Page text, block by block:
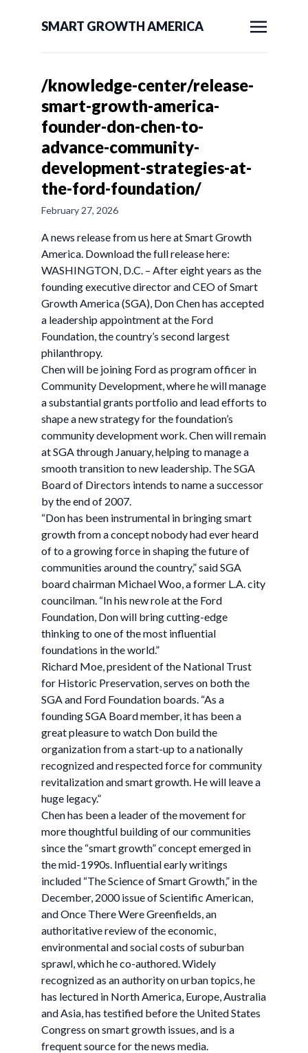
SMART GROWTH AMERICA
/knowledge-center/release-
smart-growth-america-
founder-don-chen-to-
advance-community-
development-strategies-at-
the-ford-foundation/
February 27, 2026
A news release from us here at Smart Growth
America. Download the full release here:
WASHINGTON, D.C. – After eight years as the
founding executive director and CEO of Smart
Growth America (SGA), Don Chen has accepted
a leadership appointment at the Ford
Foundation, the country’s second largest
philanthropy.
Chen will be joining Ford as program officer in
Community Development, where he will manage
a substantial grants portfolio and lead efforts to
shape a new strategy for the foundation’s
community development work. Chen will remain
at SGA through January, helping to manage a
smooth transition to new leadership. The SGA
Board of Directors intends to name a successor
by the end of 2007.
“Don has been instrumental in bringing smart
growth from a concept nobody had ever heard
of to a growing force in shaping the future of
communities around the country,” said SGA
board chairman Michael Woo, a former L.A. city
councilman. “In his new role at the Ford
Foundation, Don will bring cutting-edge
thinking to one of the most influential
foundations in the world.”
Richard Moe, president of the National Trust
for Historic Preservation, serves on both the
SGA and Ford Foundation boards. “As a
founding SGA Board member, it has been a
great pleasure to watch Don build the
organization from a start-up to a nationally
recognized and respected force for community
revitalization and smart growth. He will leave a
huge legacy.”
Chen has been a leader of the movement for
more thoughtful building of our communities
since the “smart growth” concept emerged in
the mid-1990s. Influential early writings
included “The Science of Smart Growth,” in the
December, 2000 issue of Scientific American,
and Once There Were Greenfields, an
authoritative review of the economic,
environmental and social costs of suburban
sprawl, which he co-authored. Widely
recognized as an authority on urban topics, he
has lectured in North America, Europe, Australia
and Asia, has testified before the United States
Congress on smart growth issues, and is a
frequent source for the news media.